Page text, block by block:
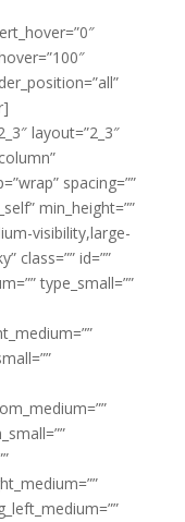
layout=”2_3″
spacing=””
min_height=””
visibility,large-
class=”” id=””
type_small=””